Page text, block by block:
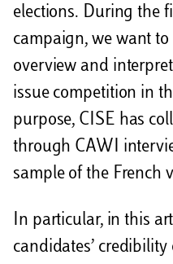
i
elections. During the
campaign, we want
overview and
issue competition in
purpose, CISE has
through CAWI
sample of the French
In particular, in this
candidates’